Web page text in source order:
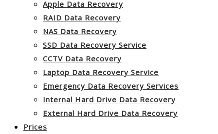
Apple Data Recovery
RAID Data Recovery
NAS Data Recovery
SSD Data Recovery Service
CCTV Data Recovery
Laptop Data Recovery Service
Emergency Data Recovery Services
Internal Hard Drive Data Recovery
External Hard Drive Data Recovery
Prices